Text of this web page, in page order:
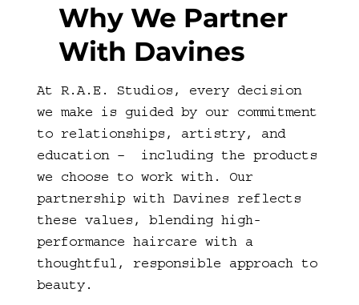
Why We Partner
With Davines
At R.A.E. Studios, every decision
we make is guided by our commitment
to relationships, artistry, and
education – including the products
we choose to work with. Our
partnership with Davines reflects
these values, blending high-
performance haircare with a
thoughtful, responsible approach to
beauty.